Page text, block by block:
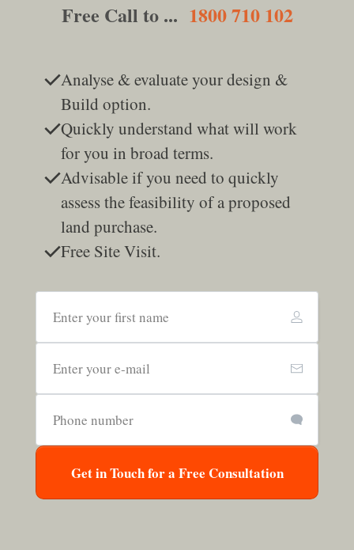
Free Call to ... 1800 710 102
Analyse & evaluate your design &
Build option.
Quickly understand what will work
for you in broad terms.
Advisable if you need to quickly
assess the feasibility of a proposed
land purchase.
Free Site Visit.
Get in Touch for a Free Consultation